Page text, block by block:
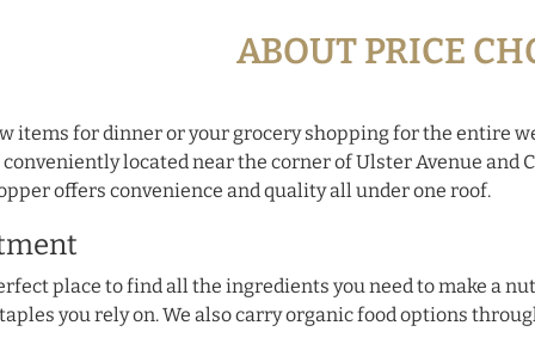
ABOUT PRICE
items for dinner or your grocery shopping for the entire
conveniently located near the corner of Ulster Avenue
offers convenience and quality all under one roof.
place to find all the ingredients you need to make a
you rely on. We also carry organic food options